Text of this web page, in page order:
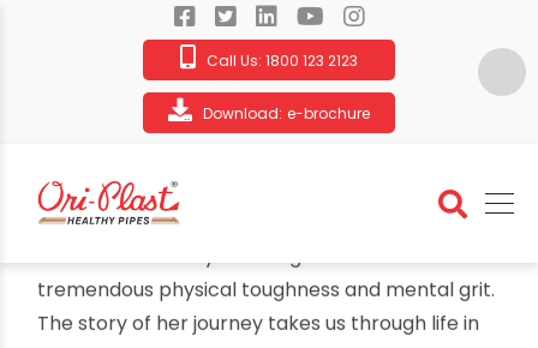
Call Us: 1800 123 2123
Download: e-brochure
Ori-Plast tributes Rashmi’s battle for
respect, honour and identity as a
record-breaking athlete
By oriplast| October 16, 2021| No comments| 2874 views